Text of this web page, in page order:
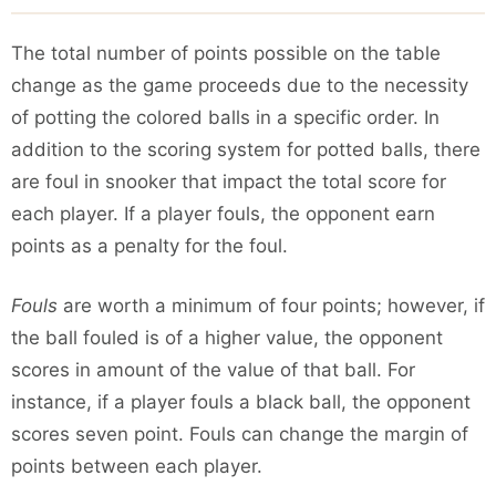
The total number of points possible on the table
change as the game proceeds due to the necessity
of potting the colored balls in a specific order. In
addition to the scoring system for potted balls, there
are foul in snooker that impact the total score for
each player. If a player fouls, the opponent earn
points as a penalty for the foul.
Fouls are worth a minimum of four points; however, if
the ball fouled is of a higher value, the opponent
scores in amount of the value of that ball. For
instance, if a player fouls a black ball, the opponent
scores seven point. Fouls can change the margin of
points between each player.